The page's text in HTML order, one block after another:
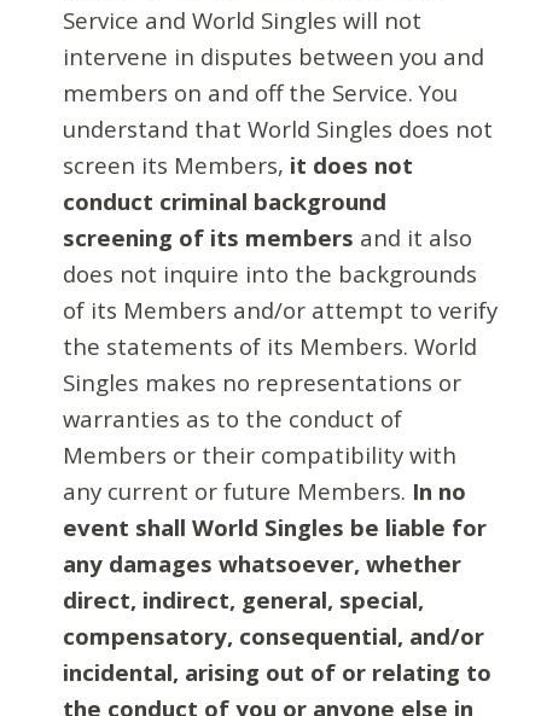
Service and World Singles will not
intervene in disputes between you and
members on and off the Service. You
understand that World Singles does not
screen its Members, it does not
conduct criminal background
screening of its members and it also
does not inquire into the backgrounds
of its Members and/or attempt to verify
the statements of its Members. World
Singles makes no representations or
warranties as to the conduct of
Members or their compatibility with
any current or future Members. In no
event shall World Singles be liable for
any damages whatsoever, whether
direct, indirect, general, special,
compensatory, consequential, and/or
incidental, arising out of or relating to
the conduct of you or anyone else in